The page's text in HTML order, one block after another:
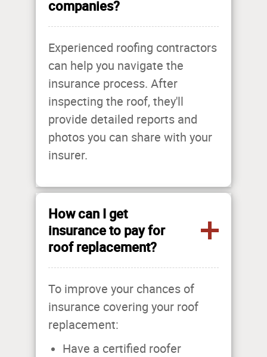
companies?
Experienced roofing contractors
can help you navigate the
insurance process. After
inspecting the roof, they'll
provide detailed reports and
photos you can share with your
insurer.
How can I get
insurance to pay for
roof replacement?
To improve your chances of
insurance covering your roof
replacement:
Have a certified roofer